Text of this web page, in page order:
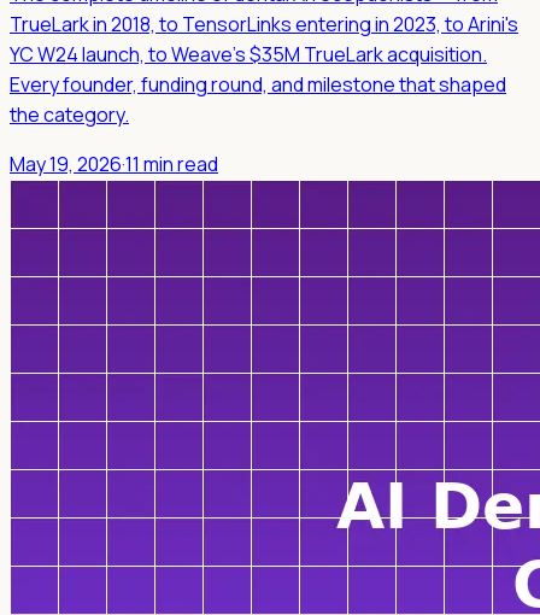
TrueLark in 2018, to TensorLinks entering in 2023, to Arini's
YC W24 launch, to Weave's $35M TrueLark acquisition.
Every founder, funding round, and milestone that shaped
the category.
May 19, 2026·11 min read